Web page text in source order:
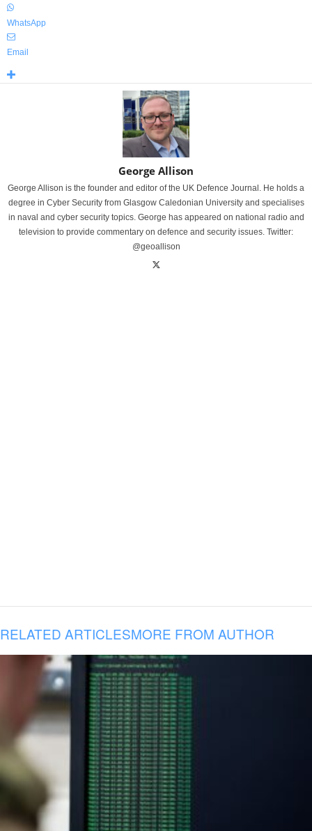
WhatsApp
Email
George Allison
George Allison is the founder and editor of the UK Defence Journal. He holds a
degree in Cyber Security from Glasgow Caledonian University and specialises
in naval and cyber security topics. George has appeared on national radio and
television to provide commentary on defence and security issues. Twitter:
@geoallison
RELATED ARTICLESMORE FROM AUTHOR